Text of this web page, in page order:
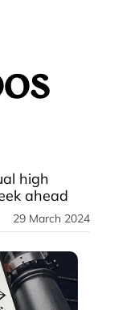
high
ahead
29 March 2024